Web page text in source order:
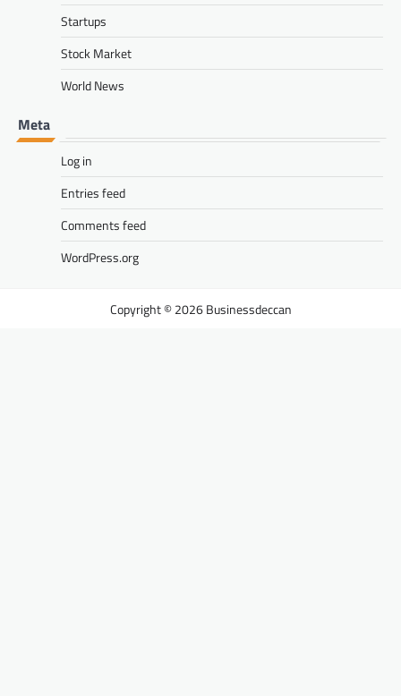
Startups
Stock Market
World News
Meta
Log in
Entries feed
Comments feed
WordPress.org
Businessdeccan